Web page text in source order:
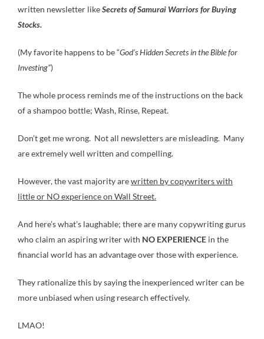
written newsletter likeSecrets of Samurai Warriors for Buying
Stocks.
(My favorite happens to be “God’s Hidden Secrets in the Bible for
Investing”)
The whole process reminds me of the instructions on the back
of a shampoo bottle; Wash, Rinse, Repeat.
Don’t get me wrong. Not all newsletters are misleading. Many
are extremely well written and compelling.
However, the vast majority arewritten by copywriters with
little or NO experience on Wall Street.
And here’s what’s laughable; there are many copywriting gurus
who claim an aspiring writer with NO EXPERIENCE in the
financial world has an advantage over those with experience.
They rationalize this by saying the inexperienced writer can be
more unbiased when using research effectively.
LMAO!